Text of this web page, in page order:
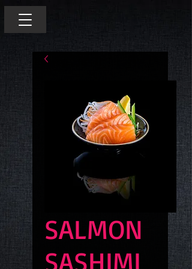
SALMON
SASHIMI